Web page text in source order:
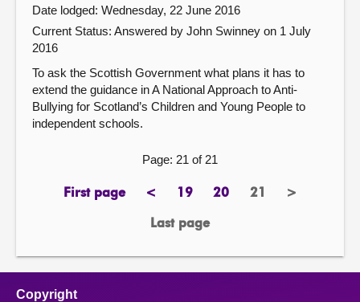
Date lodged: Wednesday, 22 June 2016
Current Status: Answered by John Swinney on 1 July
2016
To ask the Scottish Government what plans it has to
extend the guidance in A National Approach to Anti-
Bullying for Scotland’s Children and Young People to
independent schools.
Page: 21 of 21
First page
page <previous
page
19page20page Page
21 >next
Last page
page
Copyright